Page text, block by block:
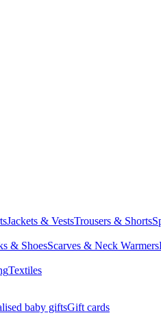
Jackets & VestsTrousers & Shorts
& ShoesScarves & Neck Warmers
Textiles
baby giftsGift cards